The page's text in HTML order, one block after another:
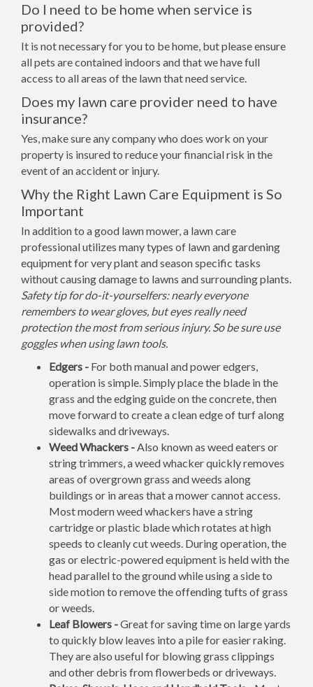
Do I need to be home when service is
provided?
It is not necessary for you to be home, but please ensure
all pets are contained indoors and that we have full
access to all areas of the lawn that need service.
Does my lawn care provider need to have
insurance?
Yes, make sure any company who does work on your
property is insured to reduce your financial risk in the
event of an accident or injury.
Why the Right Lawn Care Equipment is So
Important
In addition to a good lawn mower, a lawn care
professional utilizes many types of lawn and gardening
equipment for very plant and season specific tasks
without causing damage to lawns and surrounding plants.
Safety tip for do-it-yourselfers: nearly everyone
remembers to wear gloves, but eyes really need
protection the most from serious injury. So be sure use
goggles when using lawn tools.
Edgers - For both manual and power edgers,
operation is simple. Simply place the blade in the
grass and the edging guide on the concrete, then
move forward to create a clean edge of turf along
sidewalks and driveways.
Weed Whackers -Also known as weed eaters or
string trimmers, a weed whacker quickly removes
areas of overgrown grass and weeds along
buildings or in areas that a mower cannot access.
Most modern weed whackers have a string
cartridge or plastic blade which rotates at high
speeds to cleanly cut weeds. During operation, the
gas or electric-powered equipment is held with the
head parallel to the ground while using a side to
side motion to remove the offending tufts of grass
or weeds.
Leaf Blowers -Great for saving time on large yards
to quickly blow leaves into a pile for easier raking.
They are also useful for blowing grass clippings
and other debris from flowerbeds or driveways.